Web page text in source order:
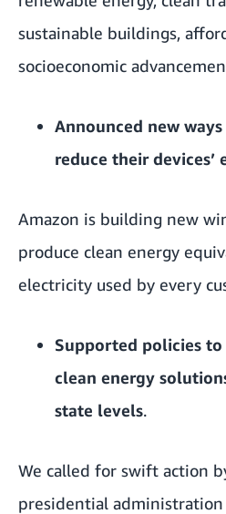
sustainable buildings,
socioeconomic
Announced new ways
reduce their
Amazon is building new
produce clean energy
electricity used by every
Supported policies
clean energy
state levels.
We called for swift action
presidential administration